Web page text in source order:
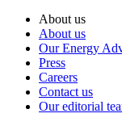
About us
About us
Our Energy
Press
Careers
Contact us
Our editorial